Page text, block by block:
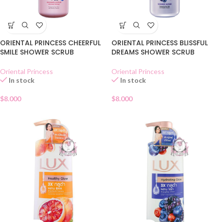
ORIENTAL PRINCESS CHEERFUL
SMILE SHOWER SCRUB
Oriental Princess
In stock
$8.000
ORIENTAL PRINCESS BLISSFUL
DREAMS SHOWER SCRUB
Oriental Princess
In stock
$8.000